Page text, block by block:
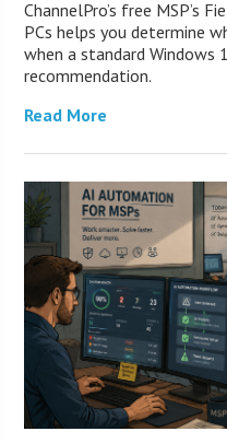
ChannelPro’s free MSP’s
PCs helps you determine
when a standard Windows
recommendation.
Read More